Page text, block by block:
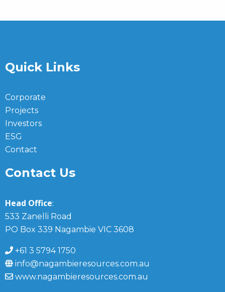
Quick Links
Corporate
Projects
Investors
ESG
Contact
Contact Us
Head Office:
533 Zanelli Road
PO Box 339 Nagambie VIC 3608
+61 3 5794 1750
info@nagambieresources.com.au
www.nagambieresources.com.au